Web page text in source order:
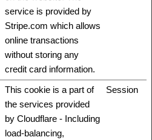
service is provided by
Stripe.com which allows
online transactions
without storing any
credit card information.
This cookie is a part of
the services provided
by Cloudflare - Including
load-balancing,
Session